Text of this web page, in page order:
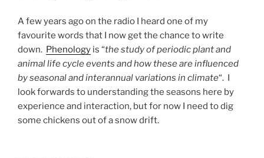
A few years ago on the radio I heard one of my
favourite words that I now get the chance to write
down. Phenology is “the study of periodic plant and
animal life cycle events and how these are influenced
by seasonal and interannual variations in climate“. I
look forwards to understanding the seasons here by
experience and interaction, but for now I need to dig
some chickens out of a snow drift.